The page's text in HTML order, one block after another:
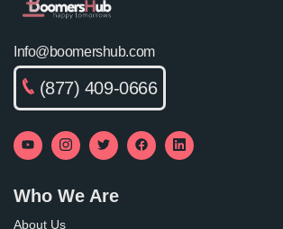
Info@boomershub.com
(877) 409-0666
Who We Are
About Us